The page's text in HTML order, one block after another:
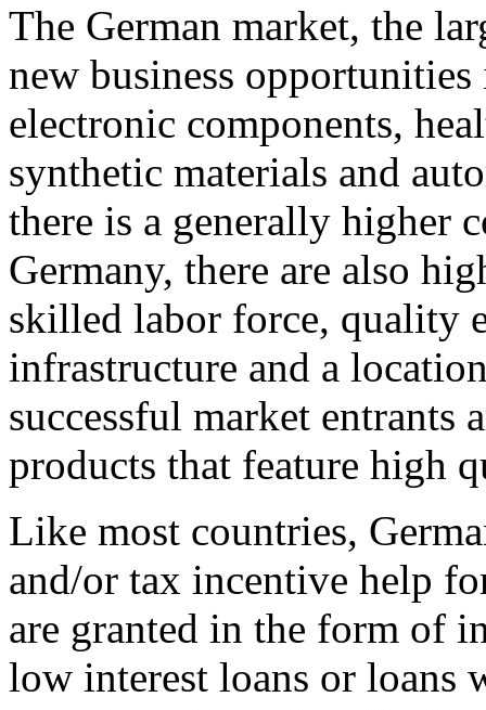
The German market, the
new business
electronic components,
synthetic materials and
there is a generally higher
Germany, there are also
skilled labor force, quality
infrastructure and a
successful market entrants
products that feature high
Like most countries,
and/or tax incentive help
are granted in the form of
low interest loans or loans